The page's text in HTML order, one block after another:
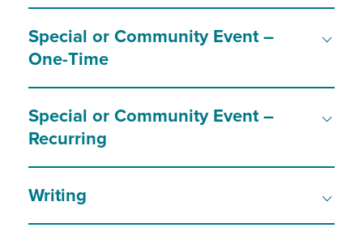
Special or Community Event –
One-Time
Special or Community Event –
Recurring
Writing